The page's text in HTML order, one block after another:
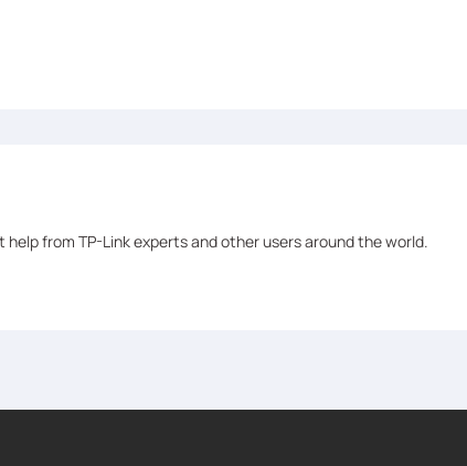
from TP-Link experts and other users around the world.